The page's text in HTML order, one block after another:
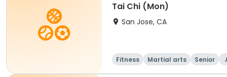
Tai Chi (Mon)
San Jose, CA
Fitness Martial arts Senior